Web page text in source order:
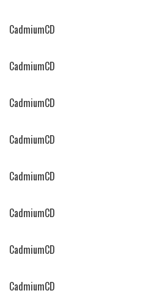
CadmiumCD
CadmiumCD
CadmiumCD
CadmiumCD
CadmiumCD
CadmiumCD
CadmiumCD
CadmiumCD